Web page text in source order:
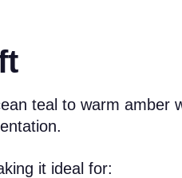
teal to warm amber
it ideal for: